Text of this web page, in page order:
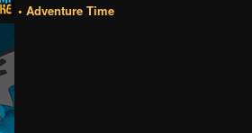
• Adventure Time